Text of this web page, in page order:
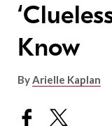
Know
ByArielle Kaplan